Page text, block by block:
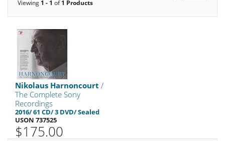
Viewing 1 - 1 of1 Products
Nikolaus Harnoncourt /
The Complete Sony
Recordings
2016/ 61 CD/ 3 DVD/ Sealed
USON 737525
$175.00